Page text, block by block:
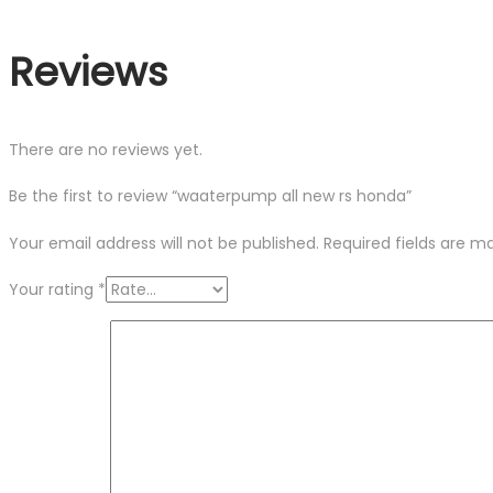
Reviews
There are no reviews yet.
Be the first to review “waaterpump all new rs honda”
Your email address will not be published. Required fields are
Your rating *